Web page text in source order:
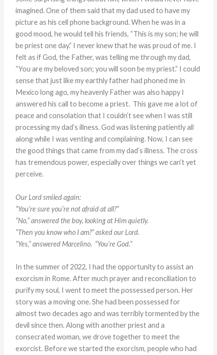
imagined. One of them said that my dad used to have my
picture as his cell phone background. When he was in a
good mood, he would tell his friends, “This is my son; he will
be priest one day.” I never knew that he was proud of me. I
felt as if God, the Father, was telling me through my dad,
“You are my beloved son; you will soon be my priest.” I could
sense that just like my earthly father had phoned me in
Mexico long ago, my heavenly Father was also happy I
answered his call to become a priest. This gave me a lot of
peace and consolation that I couldn’t see when I was still
processing my dad’s illness. God was listening patiently all
along while I was venting and complaining. Now, I can see
the good things that came from my dad’s illness. The cross
has tremendous power, especially over things we can’t yet
perceive.
Our Lord smiled again:
“You’re sure you’re not afraid at all?”
“No,” answered the boy, looking at Him quietly.
“Then you know who I am?” asked our Lord.
“Yes,” answered Marcelino. “You’re God.”
In the summer of 2022, I had the opportunity to assist an
exorcism in Rome. After much prayer and reconciliation to
purify my soul, I went to meet the possessed person. Her
story was a moving one. She had been possessed for
almost two decades ago and was terribly tormented by the
devil since then. Along with another priest and a
consecrated woman, we drove together to meet the
exorcist. Before we started the exorcism, people who had